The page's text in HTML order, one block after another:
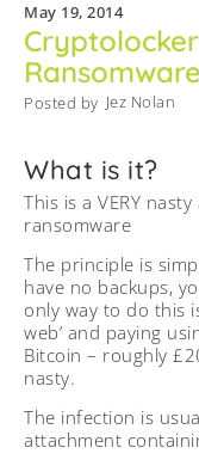
May 19, 2014
Ransomware
Posted by Jez Nolan
What is it?
This is a VERY
ransomware
The principle is
have no backups,
only way to do this
web’ and paying
Bitcoin – roughly
nasty.
The infection is
attachment